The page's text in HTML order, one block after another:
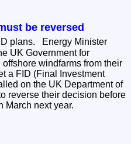
be reversed
plans. Energy Minister
UK Government for
windfarms from their
a FID (Final Investment
on the UK Department of
reverse their decision before
March next year.